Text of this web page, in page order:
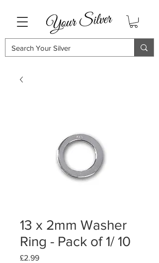
13 x 2mm Washer
Ring - Pack of 1/ 10
£2.99Price